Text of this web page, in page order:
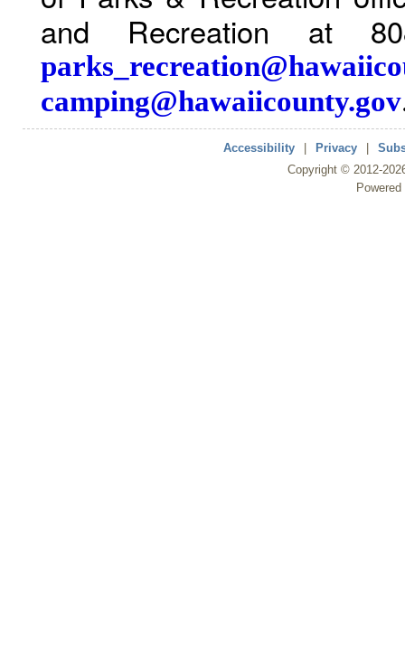
and Recreation at
camping@hawaiicounty.gov
Accessibility Privacy
Copyright © 2012-